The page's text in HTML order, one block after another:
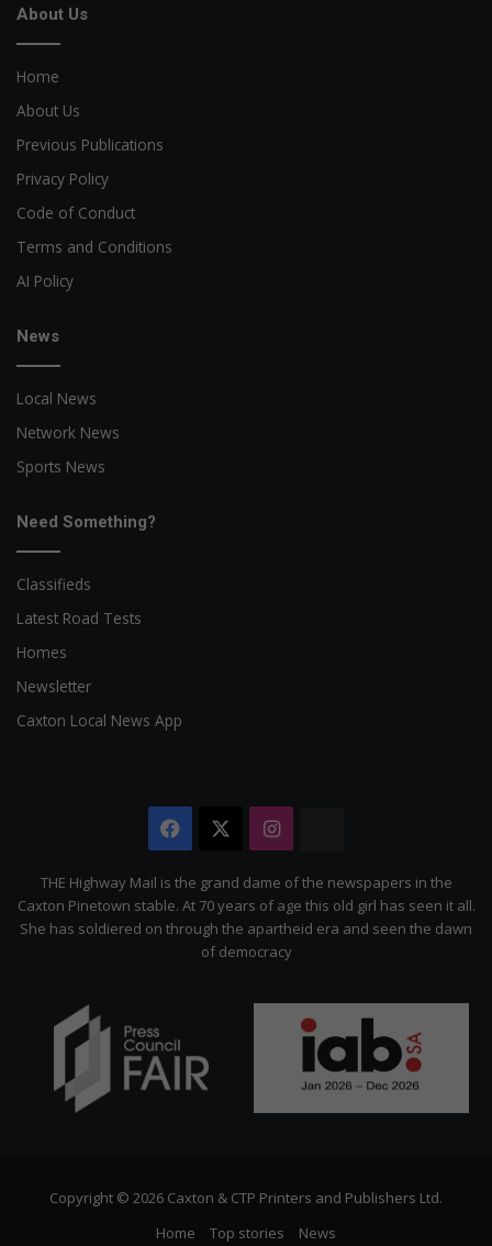
About Us
Home
About Us
Previous Publications
Privacy Policy
Code of Conduct
Terms and Conditions
AI Policy
News
Local News
Network News
Sports News
Need Something?
Classifieds
Latest Road Tests
Homes
Newsletter
Caxton Local News App
Facebook Instagram
Citizen
THE Highway Mail is the grand dame of the newspapers in the
Caxton Pinetown stable. At 70 years of age this old girl has seen it all.
She has soldiered on through the apartheid era and seen the dawn
of democracy
Copyright © 2026 Caxton & CTP Printers and Publishers Ltd.
Home
Top stories News